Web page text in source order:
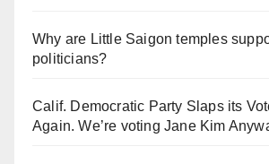
Why are Little Saigon temples
politicians?
Calif. Democratic Party Slaps its
Again. We’re voting Jane Kim